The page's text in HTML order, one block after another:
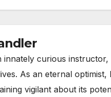
innately curious
As an eternal
vigilant about its